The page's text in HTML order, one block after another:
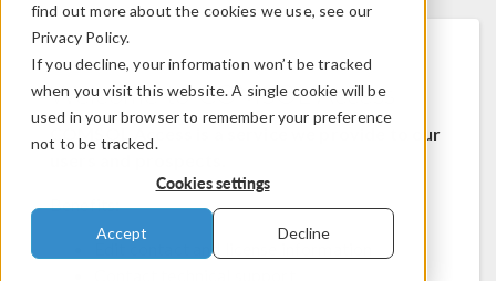
find out more about the cookies we use, see our
Privacy Policy.
If you decline, your information won’t be tracked
when you visit this website. A single cookie will be
used in your browser to remember your preference
not to be tracked.
Cookies settings
Accept Decline
Welcome to COMSOL Access
COMSOL Access is a service we provide to our
Benefits:
Edit contact and license information